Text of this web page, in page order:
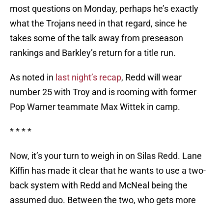
most questions on Monday, perhaps he’s exactly
what the Trojans need in that regard, since he
takes some of the talk away from preseason
rankings and Barkley’s return for a title run.
As noted in last night’s recap, Redd will wear
number 25 with Troy and is rooming with former
Pop Warner teammate Max Wittek in camp.
* * * *
Now, it’s your turn to weigh in on Silas Redd. Lane
Kiffin has made it clear that he wants to use a two-
back system with Redd and McNeal being the
assumed duo. Between the two, who gets more